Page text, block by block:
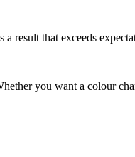
result that exceeds
you want a colour